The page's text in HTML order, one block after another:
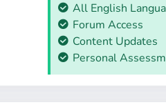
All English
Forum Access
Content Updates
Personal